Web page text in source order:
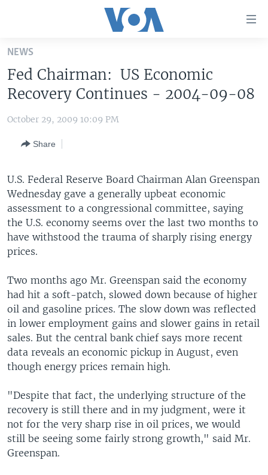
Skip
main
content
Skip
to
Navigation
to
Search
THE AMERICAS
EUROPE
MIDDLE EAST
SOUTH & CENTRAL ASIA
VOA LANGUAGES
NEWS
Fed Chairman: US Economic
Recovery Continues - 2004-09-08
October 29, 2009 10:09 PM
Share
U.S. Federal Reserve Board Chairman Alan Greenspan
Wednesday gave a generally upbeat economic
assessment to a congressional committee, saying
the U.S. economy seems over the last two months to
have withstood the trauma of sharply rising energy
prices.
Two months ago Mr. Greenspan said the economy
had hit a soft-patch, slowed down because of higher
oil and gasoline prices. The slow down was reflected
in lower employment gains and slower gains in retail
sales. But the central bank chief says more recent
data reveals an economic pickup in August, even
though energy prices remain high.
"Despite that fact, the underlying structure of the
recovery is still there and in my judgment, were it
not for the very sharp rise in oil prices, we would
still be seeing some fairly strong growth," said Mr.
Greenspan.